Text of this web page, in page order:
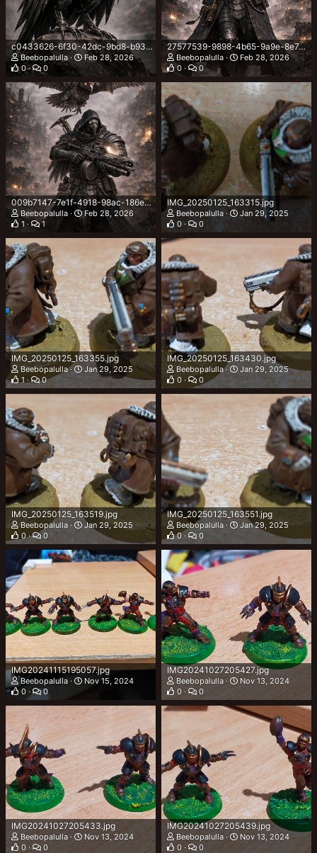
c0433626-6f30-42dc-9bd8-b93630de00e7.png
Beebopalulla
Feb 28, 2026
0
0
27577539-9898-4b65-9a9e-8e7ad3def3c7.png
Beebopalulla
Feb 28, 2026
0
0
009b7147-7e1f-4918-98ac-186e856de9fd.png
Beebopalulla
Feb 28, 2026
1
1
IMG_20250125_163315.jpg
Beebopalulla
Jan 29, 2025
0
0
IMG_20250125_163355.jpg
Beebopalulla
Jan 29, 2025
1
0
IMG_20250125_163430.jpg
Beebopalulla
Jan 29, 2025
0
0
IMG_20250125_163519.jpg
Beebopalulla
Jan 29, 2025
0
0
IMG_20250125_163551.jpg
Beebopalulla
Jan 29, 2025
0
0
IMG20241115195057.jpg
Beebopalulla
Nov 15, 2024
0
0
IMG20241027205427.jpg
Beebopalulla
Nov 13, 2024
0
0
IMG20241027205433.jpg
Beebopalulla
Nov 13, 2024
0
0
IMG20241027205439.jpg
Beebopalulla
Nov 13, 2024
0
0